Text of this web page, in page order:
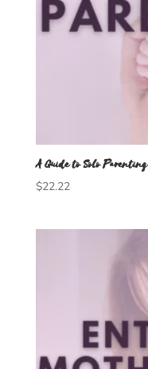
A Guide to Solo Parenting
$22.22